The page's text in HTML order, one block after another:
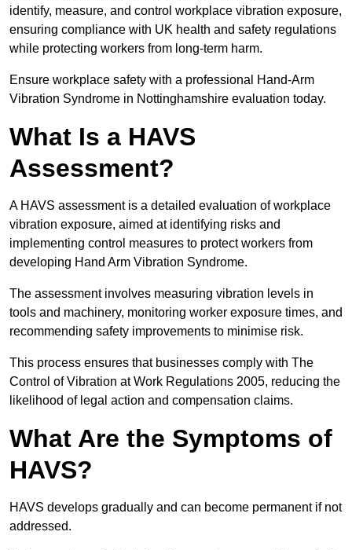
identify, measure, and control workplace vibration exposure,
ensuring compliance with UK health and safety regulations
while protecting workers from long-term harm.
Ensure workplace safety with a professional Hand-Arm
Vibration Syndrome in Nottinghamshire evaluation today.
What Is a HAVS
Assessment?
A HAVS assessment is a detailed evaluation of workplace
vibration exposure, aimed at identifying risks and
implementing control measures to protect workers from
developing Hand Arm Vibration Syndrome.
The assessment involves measuring vibration levels in
tools and machinery, monitoring worker exposure times, and
recommending safety improvements to minimise risk.
This process ensures that businesses comply with The
Control of Vibration at Work Regulations 2005, reducing the
likelihood of legal action and compensation claims.
What Are the Symptoms of
HAVS?
HAVS develops gradually and can become permanent if not
addressed.